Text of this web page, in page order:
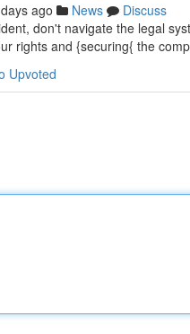
ago News
Discuss
don't navigate the legal
rights and {securing{ the
Upvoted